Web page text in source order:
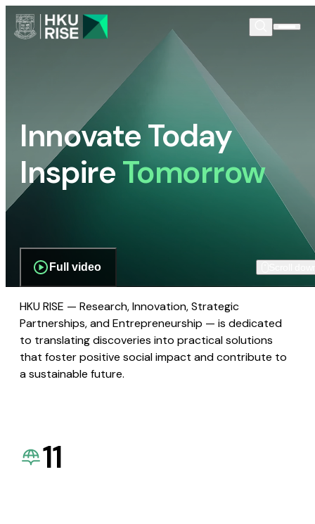
Innovate Today
InspireTomorrow
Full video
HKU RISE — Research, Innovation, Strategic
Partnerships, and Entrepreneurship — is dedicated
to translating discoveries into practical solutions
that foster positive social impact and contribute to
a sustainable future.
11